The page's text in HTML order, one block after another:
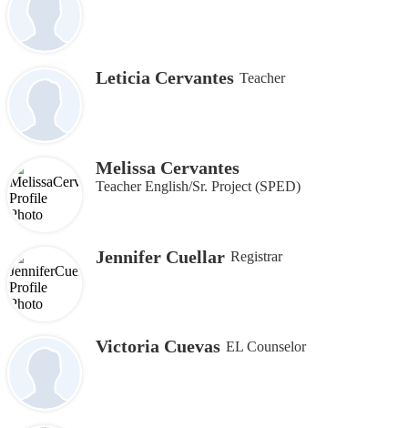
Leticia Cervantes Teacher
Melissa Cervantes
Teacher English/Sr. Project (SPED)
Jennifer Cuellar Registrar
Victoria Cuevas EL Counselor